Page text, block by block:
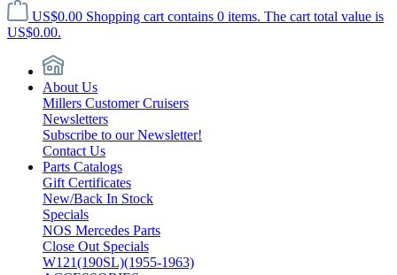
US$0.00 Shopping cart contains 0 items. The cart total value is
US$0.00.
About Us
Millers Customer Cruisers
Newsletters
Subscribe to our Newsletter!
Contact Us
Parts Catalogs
Gift Certificates
New/Back In Stock
Specials
NOS Mercedes Parts
Close Out Specials
W121(190SL)(1955-1963)